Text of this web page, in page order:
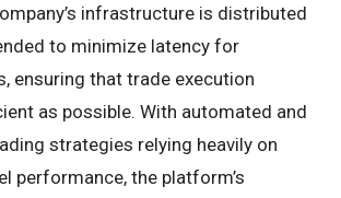
infrastructure is distributed
to minimize latency for
ensuring that trade execution
as possible. With automated and
strategies relying heavily on
performance, the platform’s